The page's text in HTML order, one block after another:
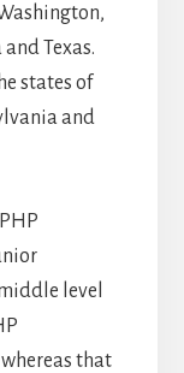
Texas.
states of
and
level
that